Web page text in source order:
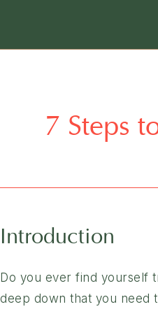
7 Steps
Introduction
Do you ever find yourself
deep down that you need